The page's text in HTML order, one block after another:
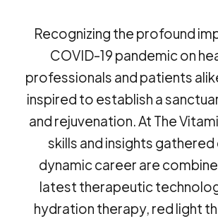
Recognizing the profound
COVID-19 pandemic on
professionals and patients
inspired to establish a
and rejuvenation. At The
skills and insights gathered
dynamic career are
latest therapeutic
hydration therapy, red light